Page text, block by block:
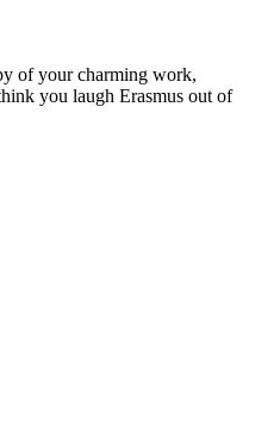
of your charming work,
you laugh Erasmus out of